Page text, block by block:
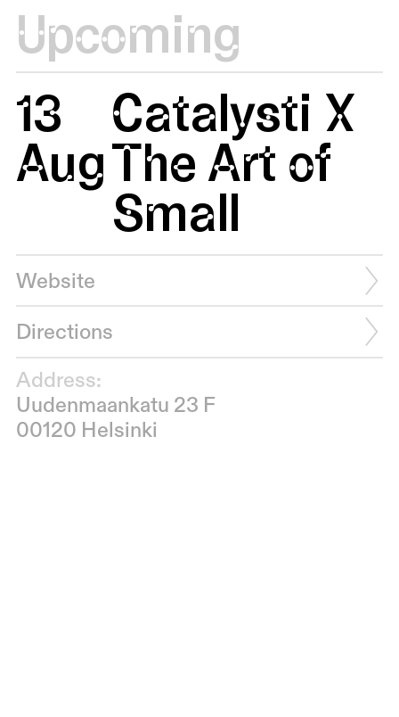
Upcoming
13
Aug
Catalysti X
The Art of
Small
Website
Directions
Address:
Uudenmaankatu 23 F
00120 Helsinki